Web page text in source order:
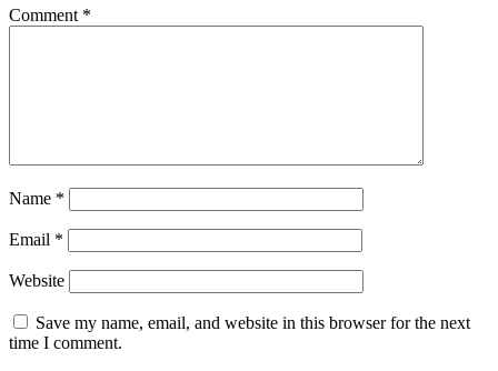
Comment *
Name *
Email *
Website
Save my name, email, and website in this browser for the next
time I comment.